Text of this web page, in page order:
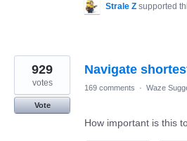
Strale Z supported
Navigate
929
votes
Vote
169 comments · Waze
How important is this